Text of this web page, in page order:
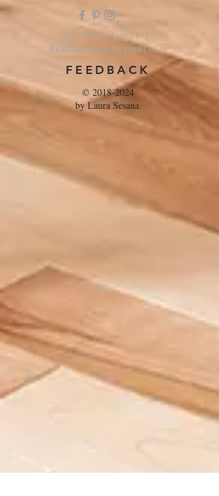
Porto Heli, Greece |
RealEstateFiend@gmail.com
FEEDBACK
© 2018-2024
by Laura Sesana.